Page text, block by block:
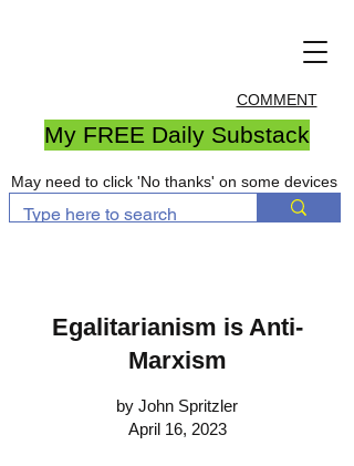
COMMENT
My FREE Daily Substack
May need to click 'No thanks' on some devices
Egalitarianism is Anti-
Marxism
by John Spritzler
April 16, 2023